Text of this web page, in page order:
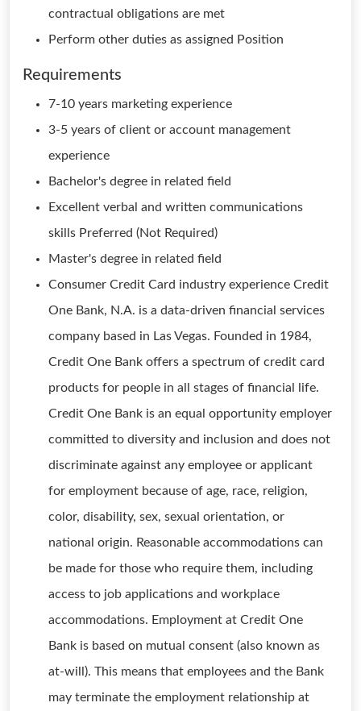
contractual obligations are met
Perform other duties as assigned Position
Requirements
7-10 years marketing experience
3-5 years of client or account management
experience
Bachelor's degree in related field
Excellent verbal and written communications
skills Preferred (Not Required)
Master's degree in related field
Consumer Credit Card industry experience Credit
One Bank, N.A. is a data-driven financial services
company based in Las Vegas. Founded in 1984,
Credit One Bank offers a spectrum of credit card
products for people in all stages of financial life.
Credit One Bank is an equal opportunity employer
committed to diversity and inclusion and does not
discriminate against any employee or applicant
for employment because of age, race, religion,
color, disability, sex, sexual orientation, or
national origin. Reasonable accommodations can
be made for those who require them, including
access to job applications and workplace
accommodations. Employment at Credit One
Bank is based on mutual consent (also known as
at-will). This means that employees and the Bank
may terminate the employment relationship at